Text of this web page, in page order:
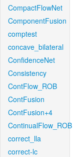
CompactFlowNet
ComponentFusion
comptest
concave_bilateral
ConfidenceNet
Consistency
ContFlow_ROB
ContFusion
ContFusion+4
ContinualFlow_ROB
correct_lla
correct-lc